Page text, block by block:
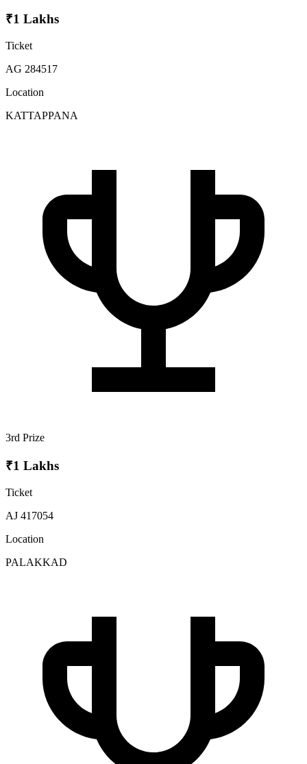
₹1 Lakhs
Ticket
AG 284517
Location
KATTAPPANA
3rd Prize
₹1 Lakhs
Ticket
AJ 417054
Location
PALAKKAD